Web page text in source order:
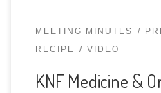
MEETING MINUTES
RECIPE VIDEO
KNF Medicine &